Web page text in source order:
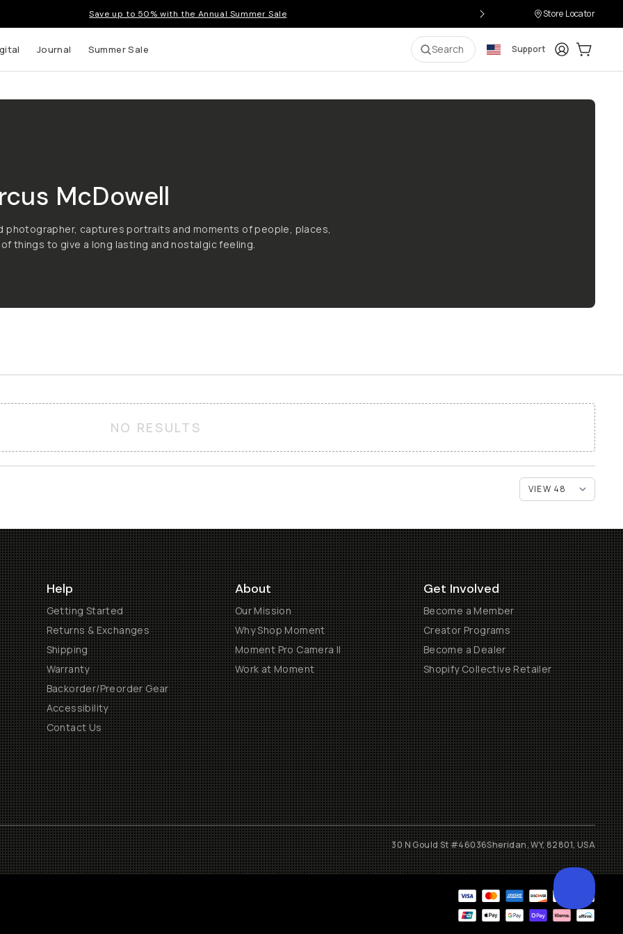
Save up to 50% with the Annual Summer Sale Store Locator
Journal Summer Sale Search Support LoginCart:
McDowell
photographer, captures portraits and moments of people, places,
things to give a long lasting and nostalgic feeling.
NO RESULTS
Help
Getting Started
Returns & Exchanges
Shipping
Warranty
Backorder/Preorder Gear
Accessibility
Contact Us
About
Our Mission
Why Shop Moment
Moment Pro Camera II
Work at Moment
Get Involved
Become a Member
Creator Programs
Become a Dealer
Shopify Collective Retailer
30 N Gould St #46036Sheridan, WY, 82801, USA